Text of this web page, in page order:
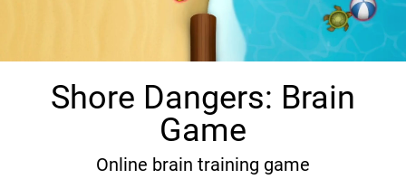
Shore Dangers: Brain
Game
Online brain training game